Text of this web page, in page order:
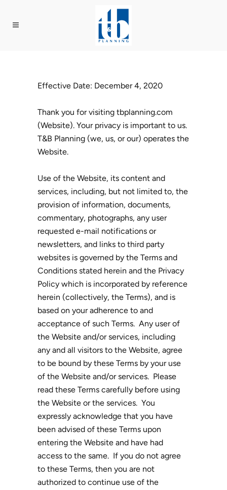
Effective Date: December 4, 2020
Thank you for visiting tbplanning.com
(Website). Your privacy is important to us.
T&B Planning (we, us, or our) operates the
Website.
Use of the Website, its content and
services, including, but not limited to, the
provision of information, documents,
commentary, photographs, any user
requested e-mail notifications or
newsletters, and links to third party
websites is governed by the Terms and
Conditions stated herein and the Privacy
Policy which is incorporated by reference
herein (collectively, the Terms), and is
based on your adherence to and
acceptance of such Terms. Any user of
the Website and/or services, including
any and all visitors to the Website, agree
to be bound by these Terms by your use
of the Website and/or services. Please
read these Terms carefully before using
the Website or the services. You
expressly acknowledge that you have
been advised of these Terms upon
entering the Website and have had
access to the same. If you do not agree
to these Terms, then you are not
authorized to continue use of the